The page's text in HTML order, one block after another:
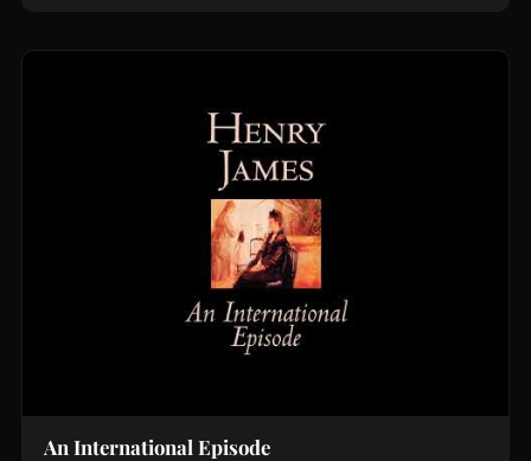
An International Episode